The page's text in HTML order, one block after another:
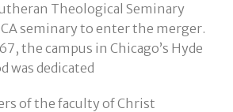
Theological Seminary
seminary to enter the merger.
the campus in Chicago’s Hyde
was dedicated
of the faculty of Christ